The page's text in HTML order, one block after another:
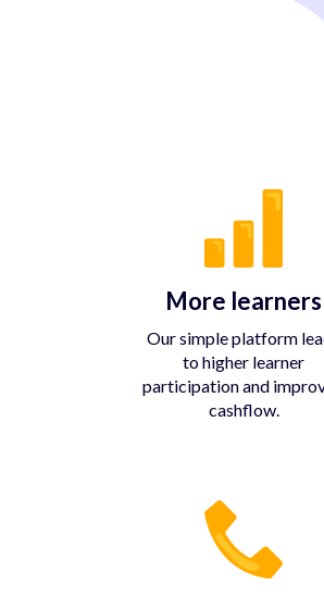
More learners
Our simple platform
to higher learner
participation and
cashflow.